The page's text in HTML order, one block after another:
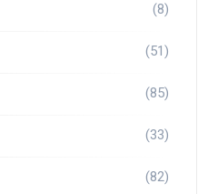
(8)
(51)
(85)
(33)
(82)